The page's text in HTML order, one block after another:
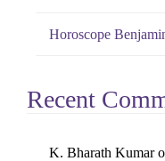
Horoscope
Recent
K. Bharath Kumar